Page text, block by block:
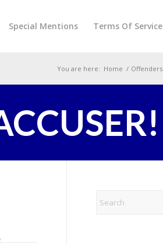
Special Mentions Terms Of Service
You are here: Home / Offenders